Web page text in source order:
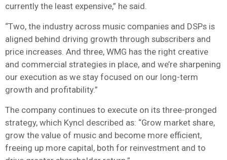
currently the least expensive,” he said.
“Two, the industry across music companies and DSPs is
aligned behind driving growth through subscribers and
price increases. And three, WMG has the right creative
and commercial strategies in place, and we’re sharpening
our execution as we stay focused on our long-term
growth and profitability.”
The company continues to execute on its three-pronged
strategy, which Kyncl described as: “Grow market share,
grow the value of music and become more efficient,
freeing up more capital, both for reinvestment and to